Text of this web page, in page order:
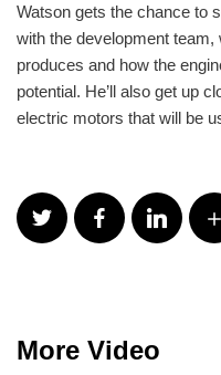
Watson gets the chance to
with the development
produces and how the
potential. He’ll also get up
electric motors that will be
More Video